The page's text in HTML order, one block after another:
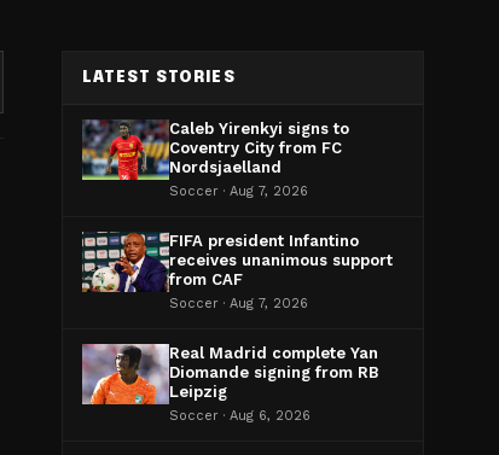
LATEST STORIES
Caleb Yirenkyi signs to
Coventry City from FC
Nordsjaelland
Soccer · Aug 7, 2026
FIFA president Infantino
receives unanimous support
from CAF
Soccer · Aug 7, 2026
Real Madrid complete Yan
Diomande signing from RB
Leipzig
Soccer · Aug 6, 2026